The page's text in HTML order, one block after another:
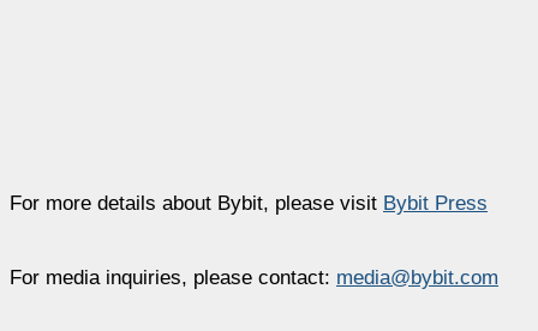
For more details about Bybit, please visit Bybit Press
For media inquiries, please contact: media@bybit.com